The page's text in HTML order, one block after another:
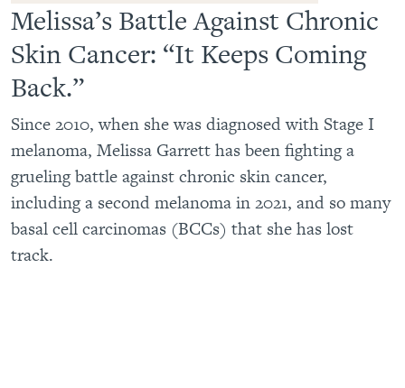
Melissa’s Battle Against Chronic
Skin Cancer: “It Keeps Coming
Back.”
Since 2010, when she was diagnosed with Stage I
melanoma, Melissa Garrett has been fighting a
grueling battle against chronic skin cancer,
including a second melanoma in 2021, and so many
basal cell carcinomas (BCCs) that she has lost
track.